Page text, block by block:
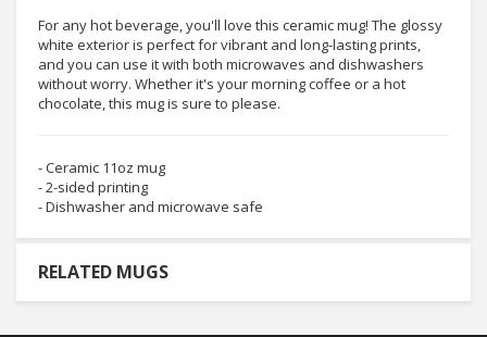
For any hot beverage, you'll love this ceramic mug! The glossy
white exterior is perfect for vibrant and long-lasting prints,
and you can use it with both microwaves and dishwashers
without worry. Whether it's your morning coffee or a hot
chocolate, this mug is sure to please.
- Ceramic 11oz mug
- 2-sided printing
- Dishwasher and microwave safe
RELATED MUGS